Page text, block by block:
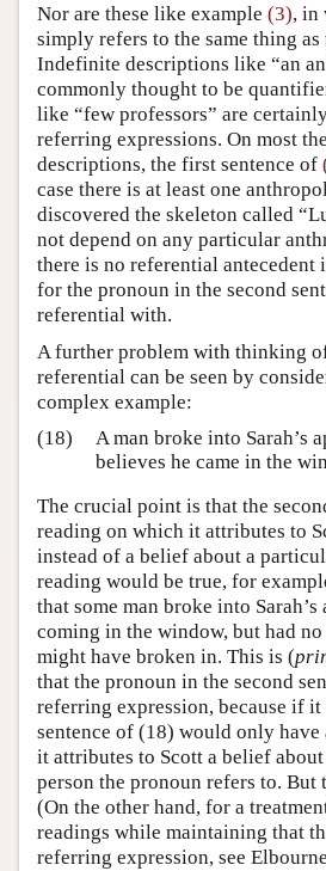
Nor are these like example (3), in
simply refers to the same thing as
Indefinite descriptions like “an
commonly thought to be
like “few professors” are
referring expressions. On most
descriptions, the first sentence of
case there is at least one
discovered the skeleton called
not depend on any particular
there is no referential antecedent
for the pronoun in the second
referential with.
A further problem with thinking
referential can be seen by
complex example:
(18)
A man broke into Sarah’s
believes he came in the
The crucial point is that the
reading on which it attributes to
instead of a belief about a
reading would be true, for
that some man broke into
coming in the window, but had
might have broken in. This is (
that the pronoun in the second
referring expression, because if it
sentence of (18) would only
it attributes to Scott a belief
person the pronoun refers to. But
(On the other hand, for a
readings while maintaining that
referring expression, see